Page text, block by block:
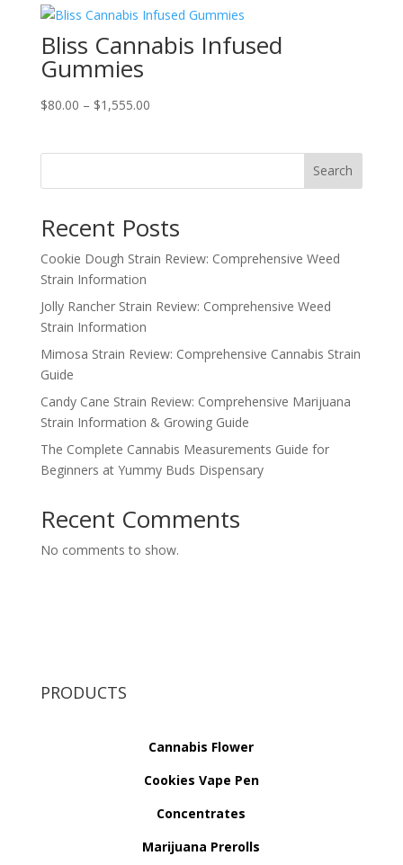
Bliss Cannabis Infused
Gummies
$80.00 – $1,555.00Price
$1,555.00
Search
Recent Posts
Cookie Dough Strain Review: Comprehensive Weed
Strain Information
Jolly Rancher Strain Review: Comprehensive Weed
Strain Information
Mimosa Strain Review: Comprehensive Cannabis Strain
Guide
Candy Cane Strain Review: Comprehensive Marijuana
Strain Information & Growing Guide
The Complete Cannabis Measurements Guide for
Beginners at Yummy Buds Dispensary
Recent Comments
No comments to show.
PRODUCTS
Cannabis Flower
Cookies Vape Pen
Concentrates
Marijuana Prerolls